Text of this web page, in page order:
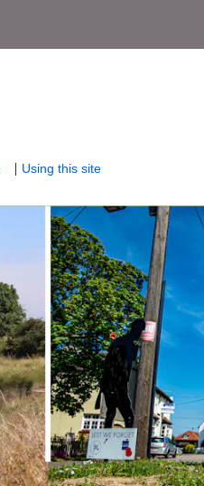
Using this site